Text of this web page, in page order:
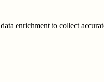
enrichment to collect